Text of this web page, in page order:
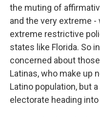
the muting of
and the very extreme
extreme restrictive
states like Florida. So
concerned about
Latinas, who make up
Latino population, but
electorate heading into